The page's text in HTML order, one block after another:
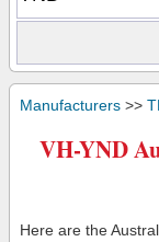
Manufacturers >>
VH-YND
Here are the